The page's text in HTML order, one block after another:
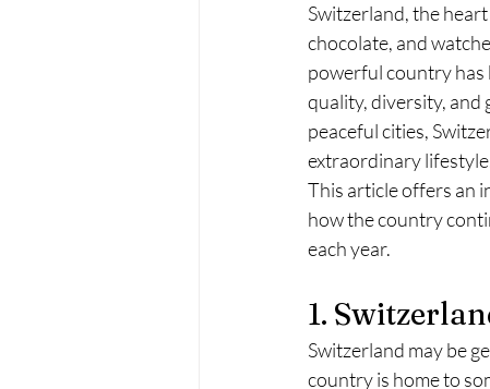
Switzerland, the
chocolate, and
powerful country has
quality, diversity, and
peaceful cities,
extraordinary
This article offers an
how the country
each year.
1.
Switzerland may be
country is home to